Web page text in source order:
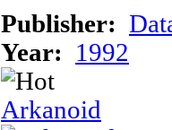
Publisher:
Year:
1992
Arkanoid